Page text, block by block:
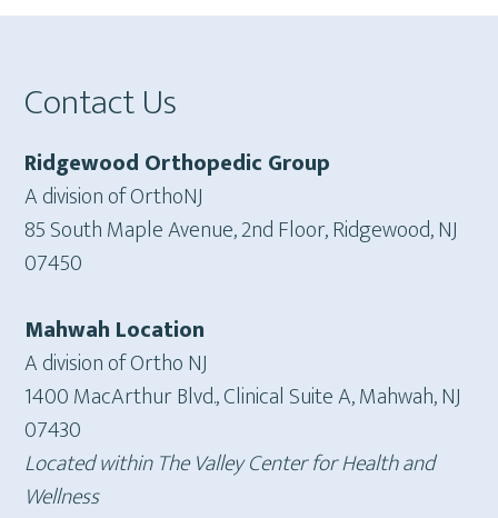
Footer
Contact Us
Ridgewood Orthopedic Group
A division of OrthoNJ
85 South Maple Avenue, 2nd Floor, Ridgewood, NJ
07450
Mahwah Location
A division of Ortho NJ
1400 MacArthur Blvd., Clinical Suite A, Mahwah, NJ
07430
Located within The Valley Center for Health and
Wellness